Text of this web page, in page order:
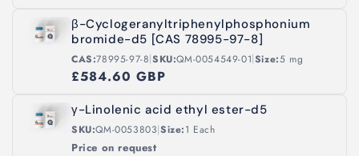
β-Cyclogeranyltriphenylphosphonium
bromide-d5 [CAS 78995-97-8]
CAS:78995-97-8|SKU:QM-0054549-01|Size:5 mg
£584.60 GBP
γ-Linolenic acid ethyl ester-d5
SKU:QM-0053803|Size:1 Each
Price on request